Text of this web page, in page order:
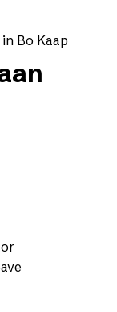
Bo Kaap